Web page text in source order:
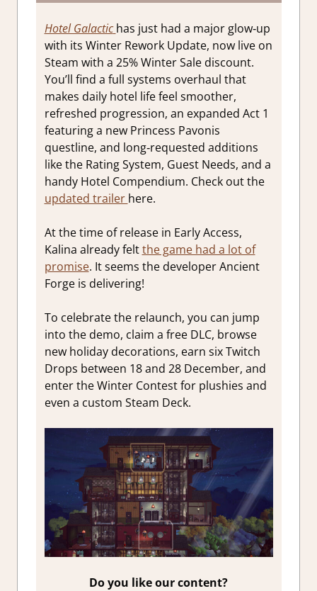
Hotel Galactic has just had a major glow‑up
with its Winter Rework Update, now live on
Steam with a 25% Winter Sale discount.
You’ll find a full systems overhaul that
makes daily hotel life feel smoother,
refreshed progression, an expanded Act 1
featuring a new Princess Pavonis
questline, and long‑requested additions
like the Rating System, Guest Needs, and a
handy Hotel Compendium. Check out the
updated trailer here.
At the time of release in Early Access,
Kalina already feltthe game had a lot of
promise. It seems the developer Ancient
Forge is delivering!
To celebrate the relaunch, you can jump
into the demo, claim a free DLC, browse
new holiday decorations, earn six Twitch
Drops between 18 and 28 December, and
enter the Winter Contest for plushies and
even a custom Steam Deck.
Do you like our content?